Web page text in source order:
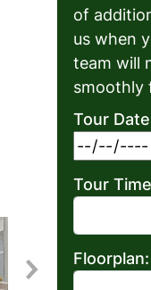
of
us when
team will
smoothly
Tour Date
Tour
Floorplan: